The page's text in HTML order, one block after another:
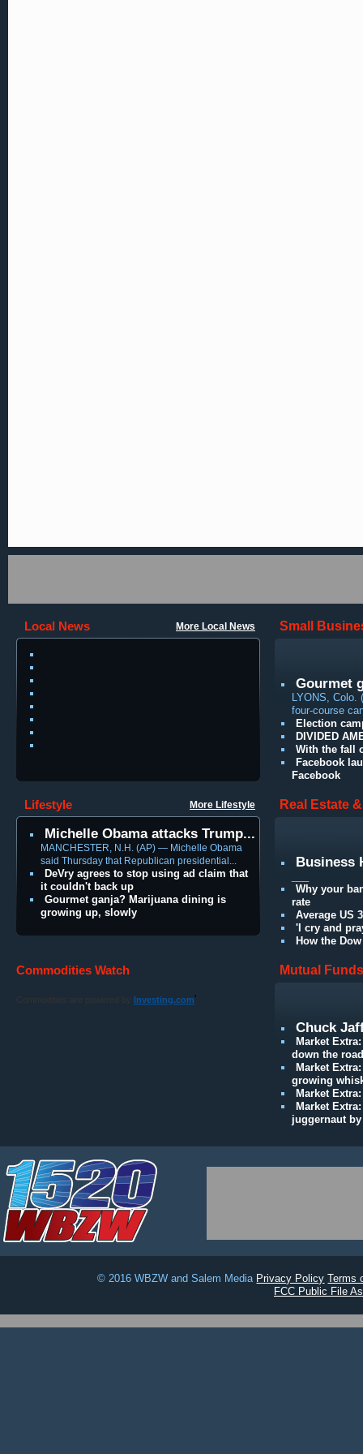
Local News More Local News Small
Gourmet
LYONS,
four-course
Election
DIVIDED
With the fall
Facebook
Facebook
Lifestyle More Lifestyle
Michelle Obama attacks Trump...
MANCHESTER, N.H. (AP) — Michelle Obama
said Thursday that Republican presidential...
DeVry agrees to stop using ad claim that
it couldn't back up
Gourmet ganja? Marijuana dining is
growing up, slowly
Real Estate
Business
Why your
rate
Average US
'I cry and
How the
Commodities Watch
Investing.com'
Mutual Funds
Chuck
Market
down the road
Market
growing
Market
Market
juggernaut by
© 2016 WBZW and Salem Media Privacy Policy Terms
FCC Public File